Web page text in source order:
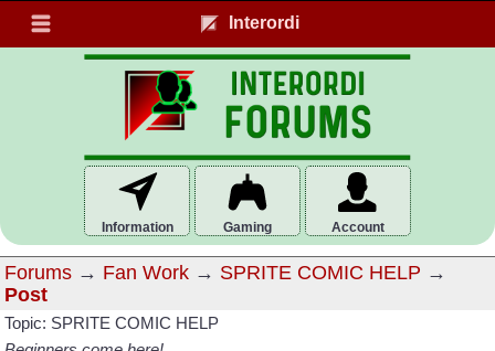
Interordi
Information Gaming Account
Forums → Fan Work → SPRITE COMIC HELP →
Post
Topic: SPRITE COMIC HELP